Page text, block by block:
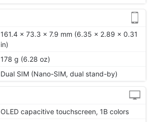
161.4 x 73.3 x 7.9 mm (6.35 x 2.89 x 0.31
in)
178 g (6.28 oz)
Dual SIM (Nano-SIM, dual stand-by)
OLED capacitive touchscreen, 1B colors